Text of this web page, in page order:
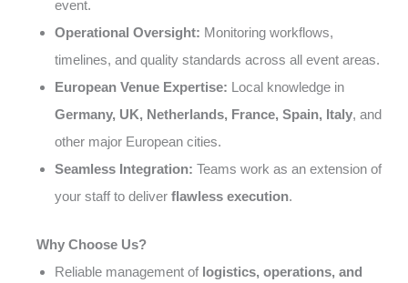
event.
Operational Oversight: Monitoring workflows,
timelines, and quality standards across all event areas.
European Venue Expertise: Local knowledge in
Germany, UK, Netherlands, France, Spain, Italy, and
other major European cities.
Seamless Integration: Teams work as an extension of
your staff to deliver flawless execution.
Why Choose Us?
Reliable management of logistics, operations, and